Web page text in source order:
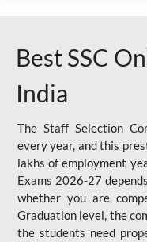
Best SSC
India
The Staff Selection
every year, and this
lakhs of employment
Exams 2026-27
whether you are
Graduation level, the
the students need